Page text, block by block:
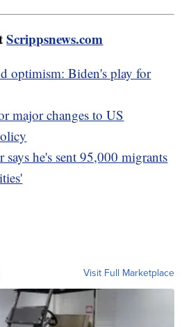
Scrippsnews.com
optimism: Biden's play for
major changes to US
says he's sent 95,000 migrants
Visit Full Marketplace